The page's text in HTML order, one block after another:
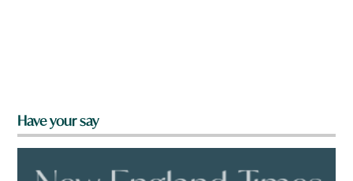
Have your say